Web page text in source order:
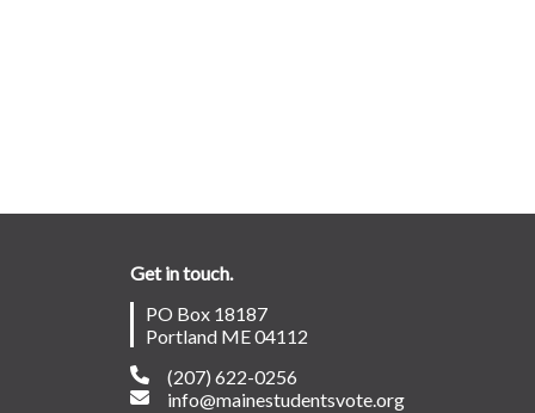
Get in touch.
PO Box 18187
Portland ME 04112
(207) 622-0256
info@mainestudentsvote.org